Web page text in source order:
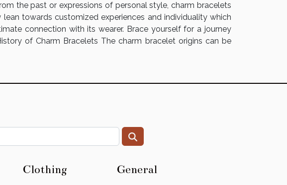
the past or expressions of personal style, charm bracelets
towards customized experiences and individuality which
connection with its wearer. Brace yourself for a journey
of Charm Bracelets The charm bracelet origins can be
Clothing General